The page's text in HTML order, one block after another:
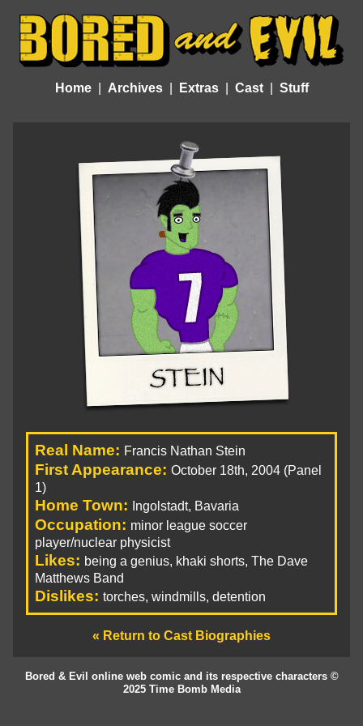
Home Archives Extras Cast Stuff
Real Name: Francis Nathan Stein
First Appearance: October 18th, 2004 (Panel
1)
Home Town: Ingolstadt, Bavaria
Occupation: minor league soccer
player/nuclear physicist
Likes: being a genius, khaki shorts, The Dave
Matthews Band
Dislikes: torches, windmills, detention
« Return to Cast Biographies
Bored & Evil online web comic and its respective characters ©
2025 Time Bomb Media